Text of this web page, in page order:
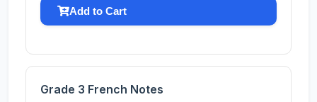
Add to Cart
Grade 3 French Notes